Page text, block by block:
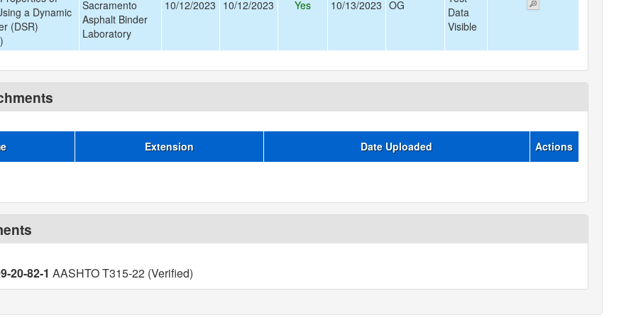
a Dynamic
(DSR)
Sacramento
Asphalt Binder
Laboratory
10/12/2023 10/12/2023 Yes 10/13/2023 OG
Data
Visible
Extension Date Uploaded Actions
20-82-1 AASHTO T315-22 (Verified)